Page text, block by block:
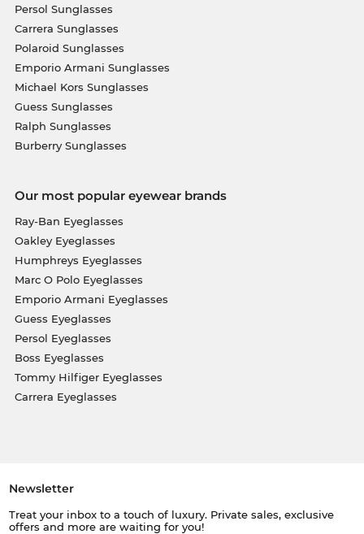
Persol Sunglasses
Carrera Sunglasses
Polaroid Sunglasses
Emporio Armani Sunglasses
Michael Kors Sunglasses
Guess Sunglasses
Ralph Sunglasses
Burberry Sunglasses
Our most popular eyewear brands
Ray-Ban Eyeglasses
Oakley Eyeglasses
Humphreys Eyeglasses
Marc O Polo Eyeglasses
Emporio Armani Eyeglasses
Guess Eyeglasses
Persol Eyeglasses
Boss Eyeglasses
Tommy Hilfiger Eyeglasses
Carrera Eyeglasses
Newsletter
Treat your inbox to a touch of luxury. Private sales, exclusive
offers and more are waiting for you!